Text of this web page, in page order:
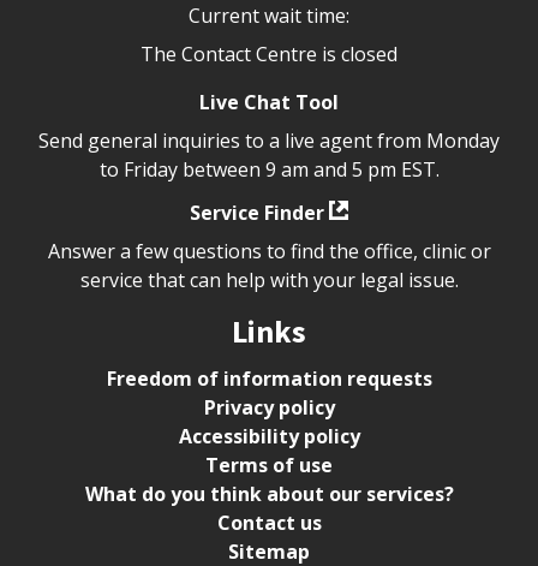
Current wait time:
The Contact Centre is closed
Live Chat Tool
Send general inquiries to a live agent from Monday
to Friday between 9 am and 5 pm EST.
Service Finder
Answer a few questions to find the office, clinic or
service that can help with your legal issue.
Links
Freedom of information requests
Privacy policy
Accessibility policy
Terms of use
What do you think about our services?
Contact us
Sitemap